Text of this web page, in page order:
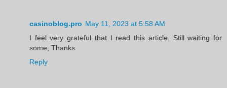
casinoblog.pro May 11, 2023 at 5:58 AM
I feel very grateful that I read this article. Still waiting for
some, Thanks
Reply